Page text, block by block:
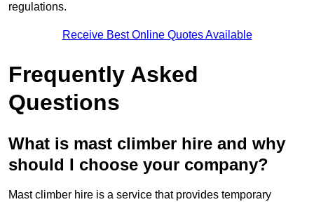
regulations.
Receive Best Online Quotes Available
Frequently Asked
Questions
What is mast climber hire and why
should I choose your company?
Mast climber hire is a service that provides temporary